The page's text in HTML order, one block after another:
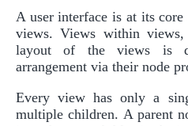
A user interface is at its
views. Views within
layout of the views is
arrangement via their node
Every view has only a
multiple children. A parent